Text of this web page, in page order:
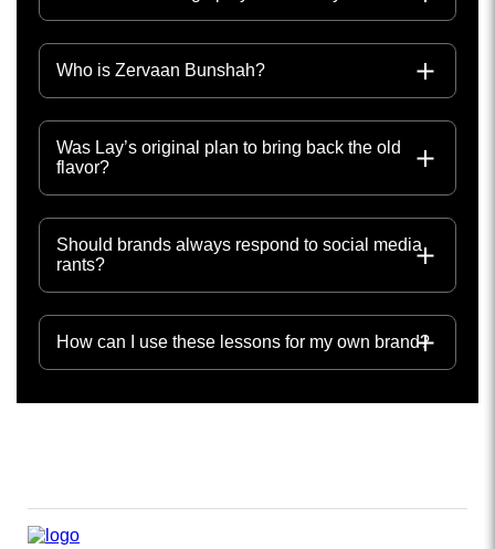
Who is Zervaan Bunshah?
Was Lay’s original plan to bring back the old
flavor?
Should brands always respond to social media
rants?
How can I use these lessons for my own brand?